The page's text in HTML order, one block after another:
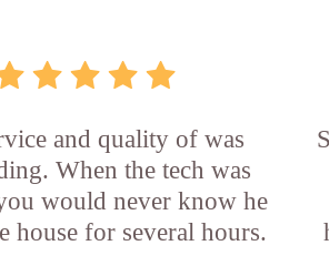
and quality of was
When the tech was
would never know he
house for several hours.